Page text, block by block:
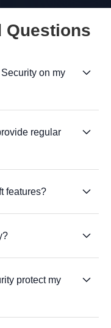
Questions
on my
regular
features?
protect my